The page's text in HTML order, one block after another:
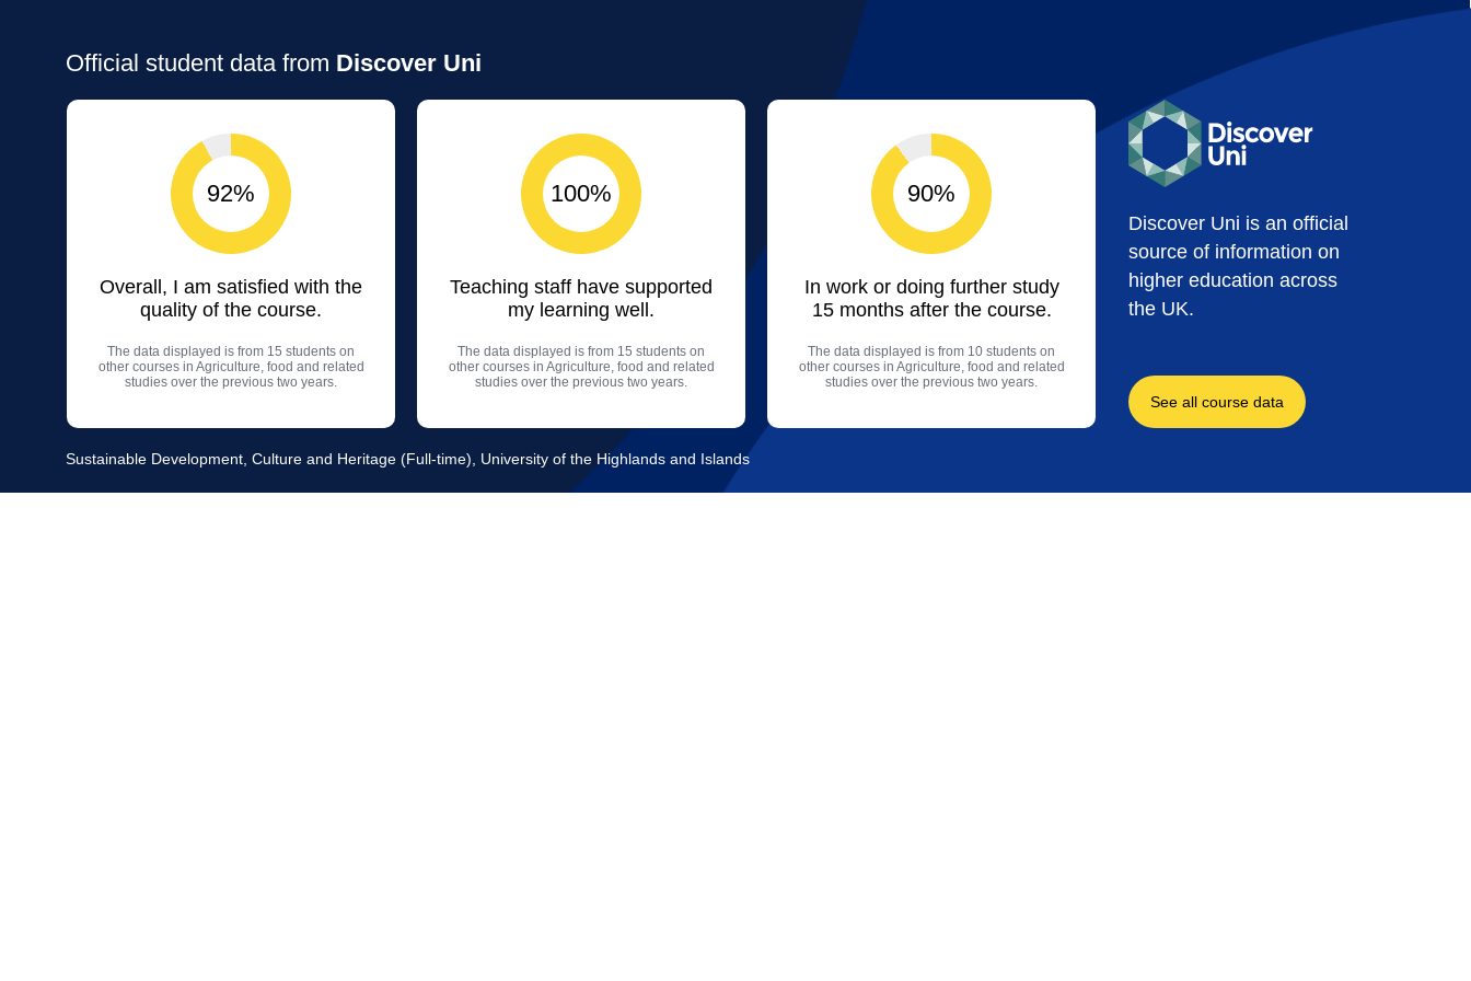
Official student data from Discover Uni
92%
Overall, I am satisfied with the
quality of the course.
The data displayed is from 15 students on
other courses in Agriculture, food and related
studies over the previous two years.
100%
Teaching staff have supported
my learning well.
The data displayed is from 15 students on
other courses in Agriculture, food and related
studies over the previous two years.
90%
In work or doing further study
15 months after the course.
The data displayed is from 10 students on
other courses in Agriculture, food and related
studies over the previous two years.
Discover Uni is an official
source of information on
higher education across
the UK.
See all course data
Sustainable Development, Culture and Heritage (Full-time), University of the Highlands and Islands